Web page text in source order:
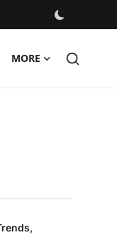
MORE